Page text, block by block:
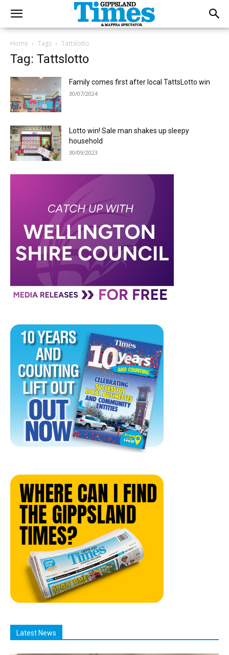
Home Tags Tattslotto
Tag: Tattslotto
Family comes first after local TattsLotto win
30/07/2024
Lotto win! Sale man shakes up sleepy
household
30/09/2023
Latest News